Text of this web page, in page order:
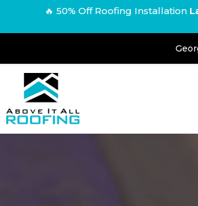
🔥 50% Off Roofing Installation